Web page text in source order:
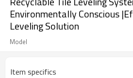
Environmentally Conscious
Leveling Solution
Model
Item specifics